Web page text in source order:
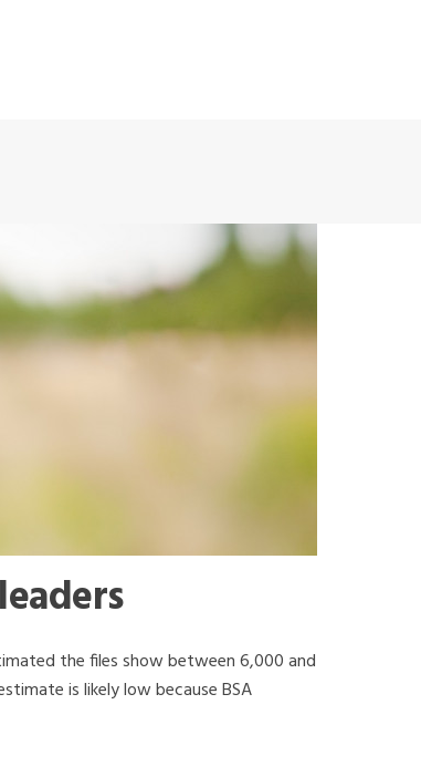
the files show between 6,000 and
is likely low because BSA